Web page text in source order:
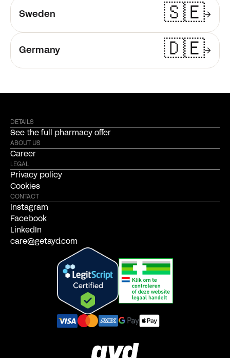
Sweden 🇸🇪
Germany 🇩🇪
DETAILS
See the full pharmacy offer
ABOUT US
Career
LEGAL
Privacy policy
Cookies
CONTACT
Instagram
Facebook
LinkedIn
care@getayd.com